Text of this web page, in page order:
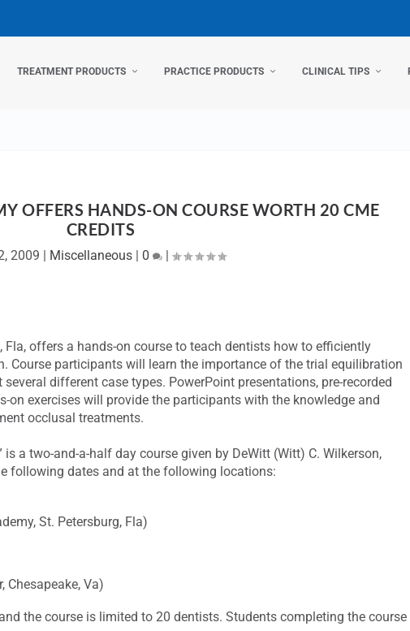
TREATMENT PRODUCTS PRACTICE PRODUCTS CLINICAL TIPS
OFFERS HANDS-ON COURSE WORTH 20 CME
CREDITS
2009 Miscellaneous 0 |
Fla, offers a hands-on course to teach dentists how to efficiently
Course participants will learn the importance of the trial equilibration
different case types. PowerPoint presentations, pre-recorded
on exercises will provide the participants with the knowledge and
occlusal treatments.
is a two-and-a-half day course given by DeWitt (Witt) C. Wilkerson,
following dates and at the following locations:
St. Petersburg, Fla)
Chesapeake, Va)
the course is limited to 20 dentists. Students completing the course